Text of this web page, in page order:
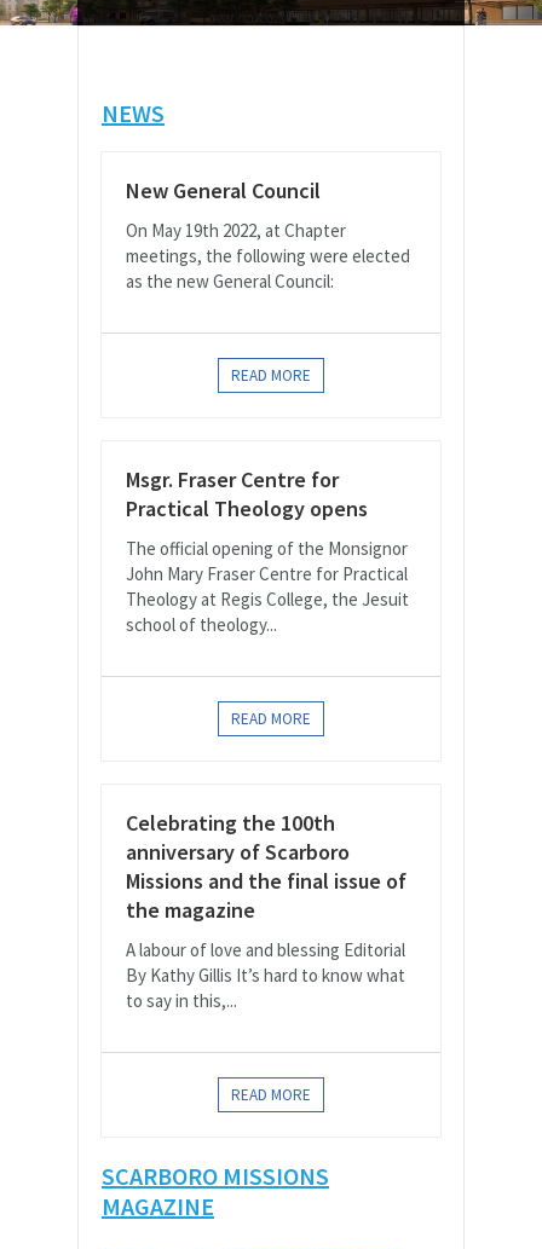
NEWS
New General Council
On May 19th 2022, at Chapter
meetings, the following were elected
as the new General Council:
READ MORE
Msgr. Fraser Centre for
Practical Theology opens
The official opening of the Monsignor
John Mary Fraser Centre for Practical
Theology at Regis College, the Jesuit
school of theology...
READ MORE
Celebrating the 100th
anniversary of Scarboro
Missions and the final issue of
the magazine
A labour of love and blessing Editorial
By Kathy Gillis It’s hard to know what
to say in this,...
READ MORE
SCARBORO MISSIONS
MAGAZINE